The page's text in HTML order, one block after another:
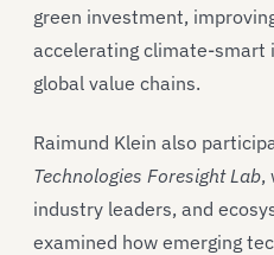
green investment,
accelerating climate-smart
global value chains.
Raimund Klein also
Technologies Foresight Lab,
industry leaders, and
examined how emerging